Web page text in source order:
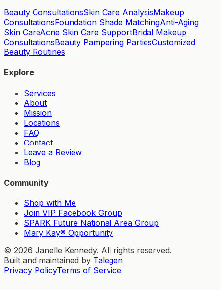
Beauty ConsultationsSkin Care AnalysisMakeup
ConsultationsFoundation Shade MatchingAnti-Aging
Skin CareAcne Skin Care SupportBridal Makeup
ConsultationsBeauty Pampering PartiesCustomized
Beauty Routines
Explore
Services
About
Mission
Locations
FAQ
Contact
Leave a Review
Blog
Community
Shop with Me
Join VIP Facebook Group
SPARK Future National Area Group
Mary Kay® Opportunity
© 2026 Janelle Kennedy. All rights reserved.
Built and maintained by Talegen
Privacy PolicyTerms of Service